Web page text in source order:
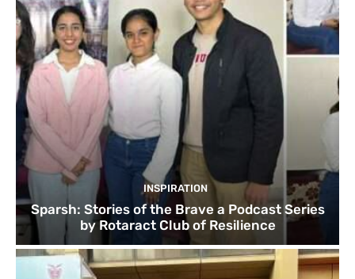
INSPIRATION
Sparsh: Stories of the Brave a Podcast Series
by Rotaract Club of Resilience